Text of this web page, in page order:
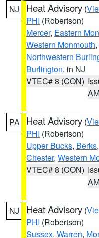
NJ Heat Advisory (
PHI (Robertson)
Mercer, Eastern
Western Monmouth,
Northwestern
Burlington, in NJ
VTEC# 8 (CON)
PA Heat Advisory (
PHI (Robertson)
Upper Bucks, Berks,
Chester, Western
VTEC# 8 (CON)
NJ Heat Advisory (
PHI (Robertson)
Sussex, Warren,